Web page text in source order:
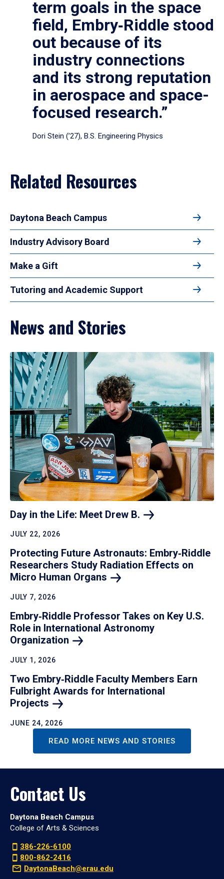
term goals in the space
field, Embry‑Riddle stood
out because of its
industry connections
and its strong reputation
in aerospace and space-
focused research.”
Dori Stein (’27), B.S. Engineering Physics
Related Resources
Daytona Beach Campus
Industry Advisory Board
Make a Gift
Tutoring and Academic Support
News and Stories
Day in the Life: Meet Drew B.
JULY 22, 2026
Protecting Future Astronauts: Embry‑Riddle
Researchers Study Radiation Effects on
Micro Human Organs
JULY 7, 2026
Embry‑Riddle Professor Takes on Key U.S.
Role in International Astronomy
Organization
JULY 1, 2026
Two Embry‑Riddle Faculty Members Earn
Fulbright Awards for International
Projects
JUNE 24, 2026
READ MORE NEWS AND STORIES
Contact Us
Daytona Beach Campus
College of Arts & Sciences
386-226-6100
800-862-2416
DaytonaBeach@erau.edu